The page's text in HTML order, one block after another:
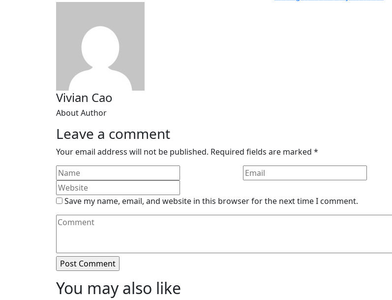
Vivian Cao
About Author
Leave a comment
Your email address will not be published. Required fields are marked *
Save my name, email, and website in this browser for the next time I comment.
You may also like